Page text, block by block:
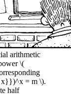
arithmetic
\(
= m \).
half